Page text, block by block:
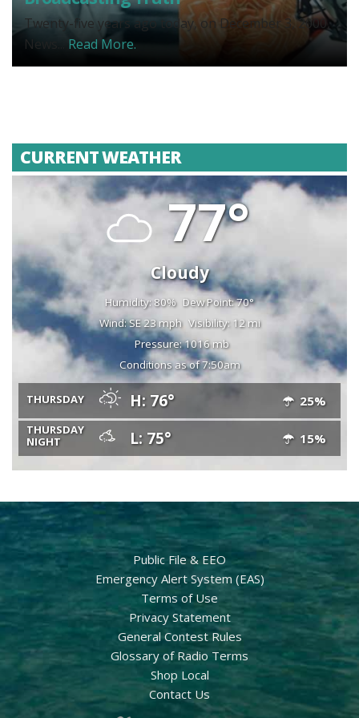
Twenty-five years ago today, on December 3, 2000,
News... Read More.
CURRENT WEATHER
77°
Cloudy
Humidity: 80% Dew Point: 70°
Wind: SE 23 mph Visibility: 12 mi
Pressure: 1016 mb
Conditions as of 7:50am
THURSDAY H: 76° 25%
THURSDAY
NIGHT
L: 75° 15%
Public File & EEO
Emergency Alert System (EAS)
Terms of Use
Privacy Statement
General Contest Rules
Glossary of Radio Terms
Shop Local
Contact Us